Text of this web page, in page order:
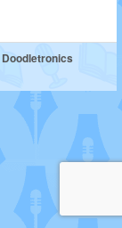
Doodletronics